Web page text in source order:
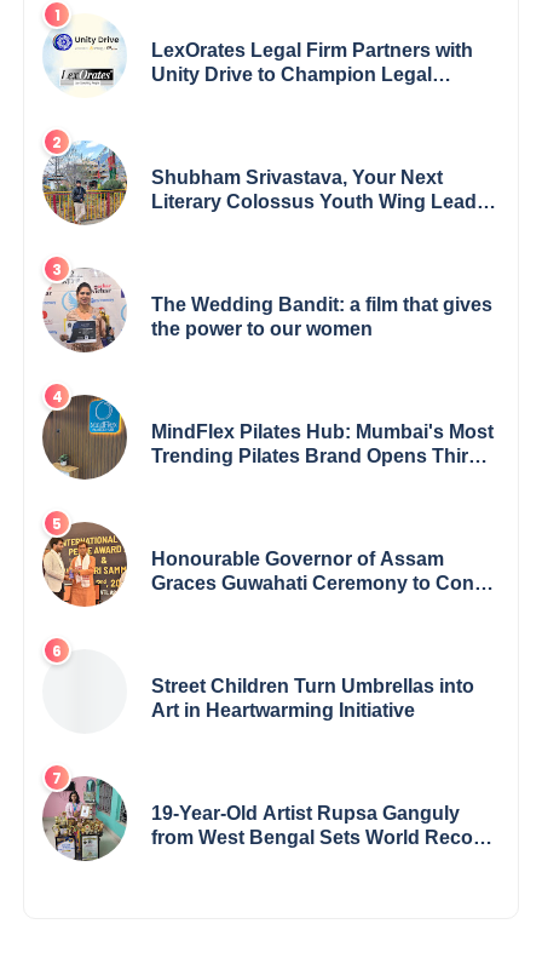
LexOrates Legal Firm Partners with
Unity Drive to Champion Legal
Shubham Srivastava, Your Next
Literary Colossus Youth Wing Leader
The Wedding Bandit: a film that gives
the power to our women
MindFlex Pilates Hub: Mumbai's Most
Trending Pilates Brand Opens Third
Honourable Governor of Assam
Graces Guwahati Ceremony to Confer
Street Children Turn Umbrellas into
Art in Heartwarming Initiative
19-Year-Old Artist Rupsa Ganguly
from West Bengal Sets World Record,